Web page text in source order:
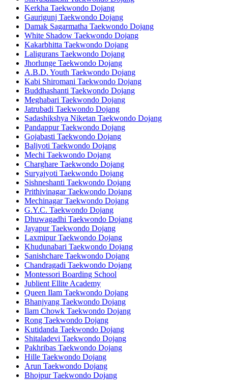
Kerkha Taekwondo Dojang
Gaurigunj Taekwondo Dojang
Damak Sagarmatha Taekwondo Dojang
White Shadow Taekwondo Dojang
Kakarbhitta Taekwondo Dojang
Laligurans Taekwondo Dojang
Jhorlunge Taekwondo Dojang
A.B.D. Youth Taekwondo Dojang
Kabi Shiromani Taekwondo Dojang
Buddhashanti Taekwondo Dojang
Meghabari Taekwondo Dojang
Jatrubadi Taekwondo Dojang
Sadashikshya Niketan Taekwondo Dojang
Pandappur Taekwondo Dojang
Gojabasti Taekwondo Dojang
Baljyoti Taekwondo Dojang
Mechi Taekwondo Dojang
Charghare Taekwondo Dojang
Suryajyoti Taekwondo Dojang
Sishneshanti Taekwondo Dojang
Prithivinagar Taekwondo Dojang
Mechinagar Taekwondo Dojang
G.Y.C. Taekwondo Dojang
Dhuwagadhi Taekwondo Dojang
Jayapur Taekwondo Dojang
Laxmipur Taekwondo Dojang
Khudunabari Taekwondo Dojang
Sanishchare Taekwondo Dojang
Chandragadi Taekwondo Dojang
Montessori Boarding School
Jublient Ellite Academy
Queen Ilam Taekwondo Dojang
Bhanjyang Taekwondo Dojang
Ilam Chowk Taekwondo Dojang
Rong Taekwondo Dojang
Kutidanda Taekwondo Dojang
Shitaladevi Taekwondo Dojang
Pakhribas Taekwondo Dojang
Hille Taekwondo Dojang
Arun Taekwondo Dojang
Bhojpur Taekwondo Dojang